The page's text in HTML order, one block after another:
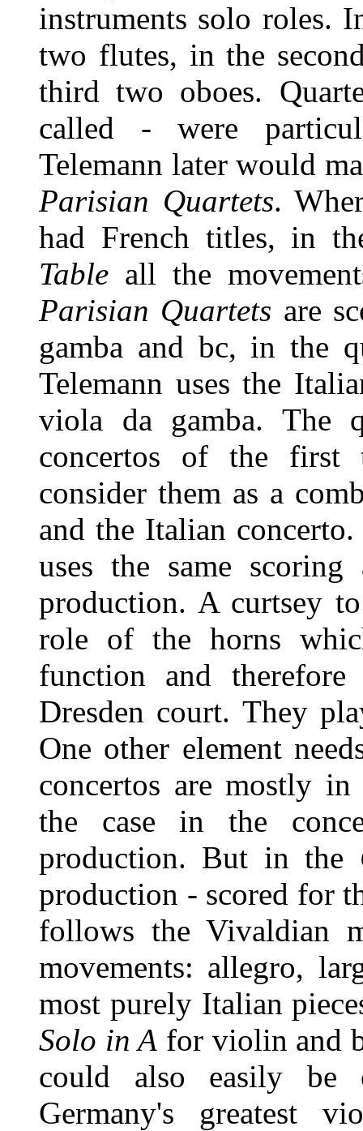
instruments solo roles.
two flutes, in the
third two oboes.
called - were
Telemann later would
Parisian Quartets.
had French titles, in
Table all the
Parisian Quartets are
gamba and bc, in the
Telemann uses the
viola da gamba. The
concertos of the first
consider them as a
and the Italian
uses the same
production. A curtsey
role of the horns
function and
Dresden court. They
One other element
concertos are mostly
the case in the
production. But in the
production - scored for
follows the Vivaldian
movements: allegro,
most purely Italian
Solo in A for violin and
could also easily be
Germany's greatest